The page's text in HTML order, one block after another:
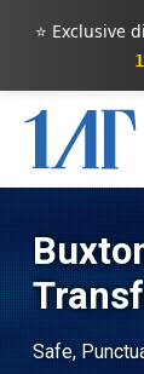
⭐ Exclusive
Safe,